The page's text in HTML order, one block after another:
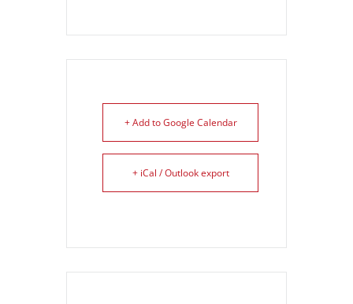
+ Add to Google Calendar
+ iCal / Outlook export